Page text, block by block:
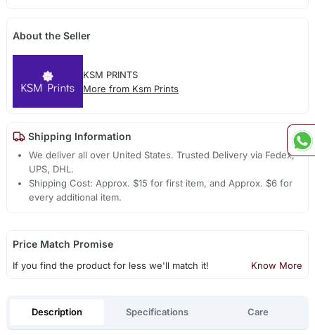
About the Seller
KSM PRINTS
More from Ksm Prints
Shipping Information
We deliver all over United States. Trusted Delivery via Fedex,
UPS, DHL.
Shipping Cost: Approx. $15 for first item, and Approx. $6 for
every additional item.
Price Match Promise
If you find the product for less we'll match it! Know More
Description Specifications Care